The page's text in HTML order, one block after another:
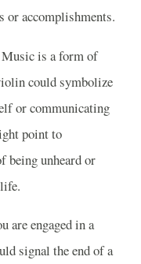
or accomplishments.
is a form of
could symbolize
or communicating
point to
being unheard or
are engaged in a
signal the end of a